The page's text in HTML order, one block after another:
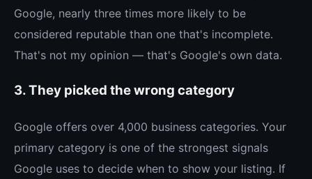
Google, nearly three times more likely to be
considered reputable than one that's incomplete.
That's not my opinion — that's Google's own data.
3. They picked the wrong category
Google offers over 4,000 business categories. Your
primary category is one of the strongest signals
Google uses to decide when to show your listing. If